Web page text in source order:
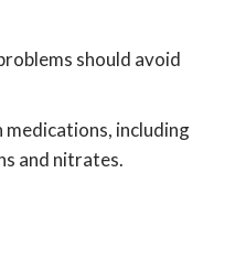
should avoid
including
and nitrates.